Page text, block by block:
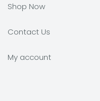
Shop Now
Contact Us
My account